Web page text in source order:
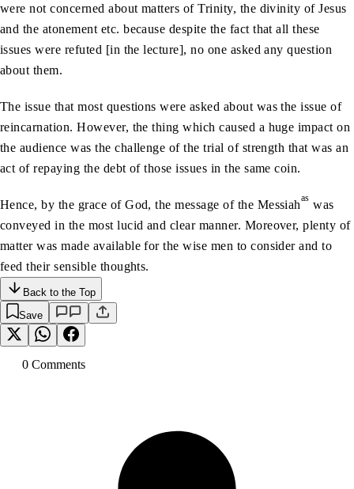
were not concerned about matters of Trinity, the divinity of Jesus
and the atonement etc. because despite the fact that all these
issues were refuted [in the lecture], no one asked any question
about them.
The issue that most questions were asked about was the issue of
reincarnation. However, the thing which caused a huge impact on
the audience was the challenge of the trial of strength that was an
act of repaying the debt of those issues in the same coin.
Hence, by the grace of God, the message of the Messiahas was
conveyed in the most lucid and clear manner. Moreover, plenty of
matter was made available for the wise men to consider and to
feed their sensible thoughts.
Back to the Top
Save
0 Comments